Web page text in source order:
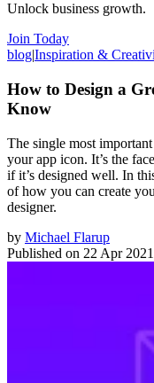
Unlock business growth.
Join Today
blog|Inspiration &
How to Design a
Know
The single most
your app icon. It’s the
if it’s designed well. In
of how you can create
designer.
by Michael Flarup
Published on 22 Apr 2021